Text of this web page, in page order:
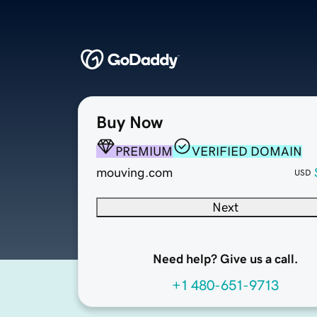
Buy Now
PREMIUM
VERIFIED DOMAIN
mouving.com
USD
Next
Need help? Give us a call.
+1 480-651-9713